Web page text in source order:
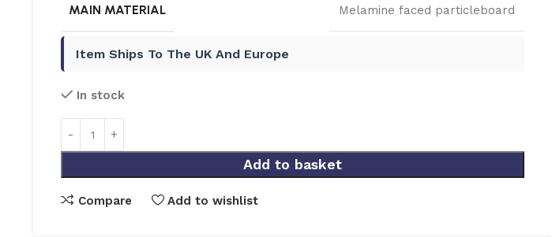
MAIN MATERIAL Melamine faced particleboard
Item Ships To The UK And Europe
In stock
Add to basket
Compare Add to wishlist